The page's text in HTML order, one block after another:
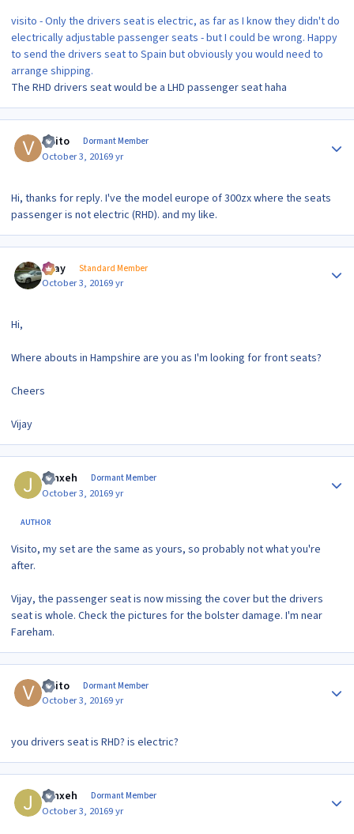
visito - Only the drivers seat is electric, as far as I know they didn't do
electrically adjustable passenger seats - but I could be wrong. Happy
to send the drivers seat to Spain but obviously you would need to
arrange shipping.
The RHD drivers seat would be a LHD passenger seat haha
visito Dormant Member
October 3, 20169 yr
Hi, thanks for reply. I've the model europe of 300zx where the seats
passenger is not electric (RHD). and my like.
vijay Standard Member
October 3, 20169 yr
Hi,
Where abouts in Hampshire are you as I'm looking for front seats?
Cheers
Vijay
Jynxeh Dormant Member
October 3, 20169 yr
AUTHOR
Visito, my set are the same as yours, so probably not what you're
after.
Vijay, the passenger seat is now missing the cover but the drivers
seat is whole. Check the pictures for the bolster damage. I'm near
Fareham.
visito Dormant Member
October 3, 20169 yr
you drivers seat is RHD? is electric?
Jynxeh Dormant Member
October 3, 20169 yr